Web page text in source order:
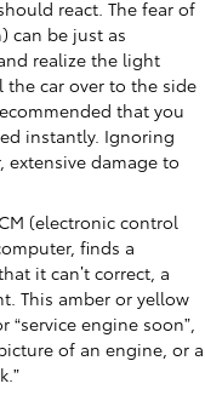
react. The fear of
can be just as
realize the light
the car over to the side
that you
instantly. Ignoring
damage to
(electronic control
finds a
it can’t correct, a
This amber or yellow
engine soon”,
of an engine, or a